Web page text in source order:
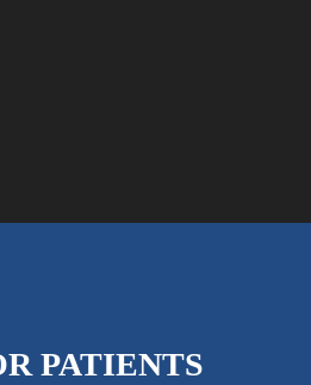
PATIENTS